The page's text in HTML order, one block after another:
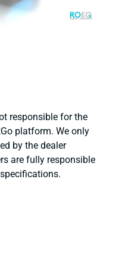
responsible for the
platform. We only
by the dealer
are fully responsible